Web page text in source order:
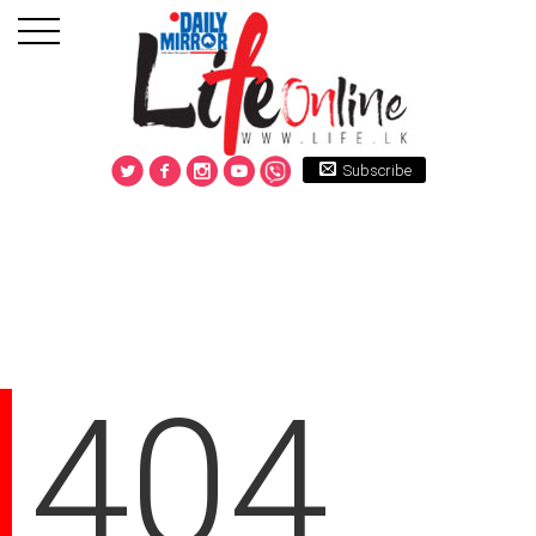
Subscribe
404